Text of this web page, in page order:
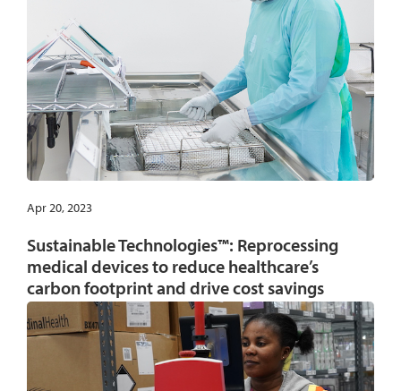
Apr 20, 2023
Sustainable Technologies™: Reprocessing
medical devices to reduce healthcare’s
carbon footprint and drive cost savings